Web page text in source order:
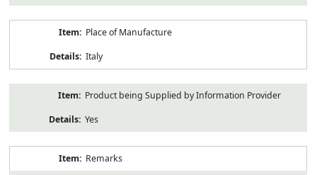
Place of Manufacture
Italy
Product being Supplied by Information Provider
Yes
Remarks